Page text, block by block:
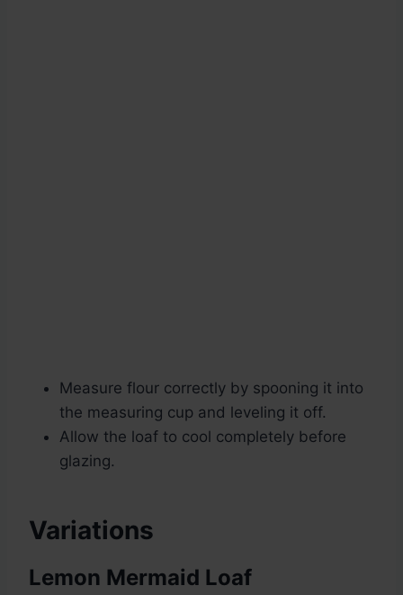
Measure flour correctly by spooning it into
the measuring cup and leveling it off.
Allow the loaf to cool completely before
glazing.
Variations
Lemon Mermaid Loaf